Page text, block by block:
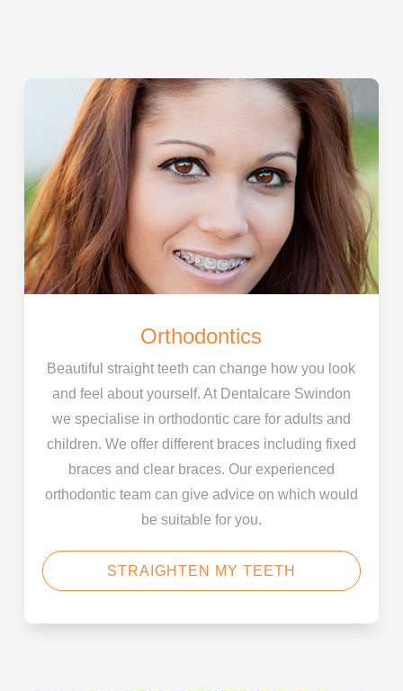
Orthodontics
Beautiful straight teeth can change how you look
and feel about yourself. At Dentalcare Swindon
we specialise in orthodontic care for adults and
children. We offer different braces including fixed
braces and clear braces. Our experienced
orthodontic team can give advice on which would
be suitable for you.
STRAIGHTEN MY TEETH